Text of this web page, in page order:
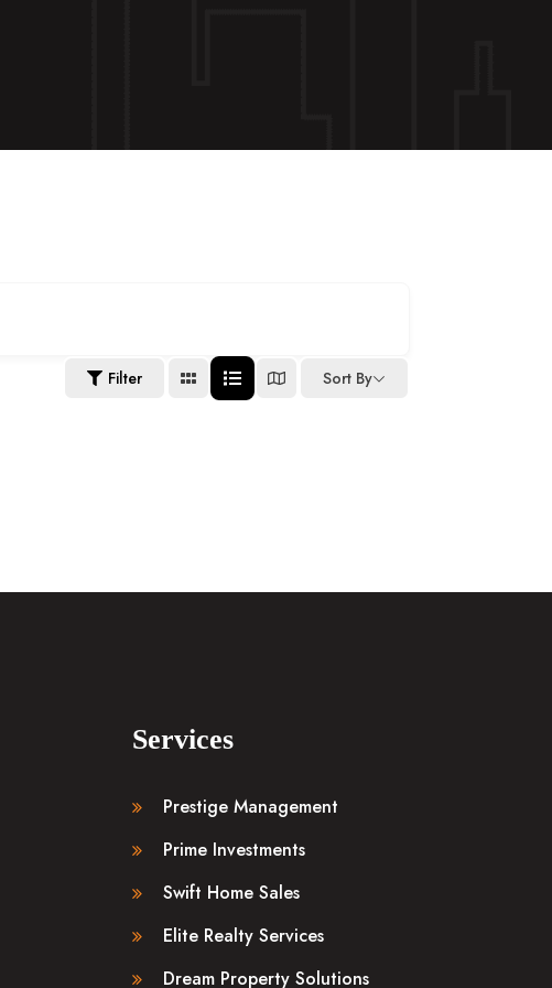
Filter Sort By
Services
Prestige Management
Prime Investments
Swift Home Sales
Elite Realty Services
Dream Property Solutions